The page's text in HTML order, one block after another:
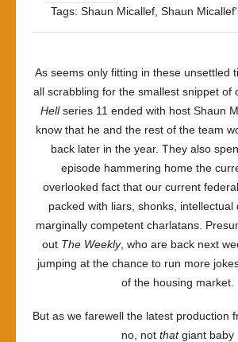
Tags: Shaun Micallef, Shaun
As seems only fitting in these unsettled
all scrabbling for the smallest snippet of
Hellseries 11 ended with host Shaun
know that he and the rest of the team
back later in the year. They also
episode hammering home the
overlooked fact that our current
packed with liars, shonks, intellectual
marginally competent charlatans.
out The Weekly, who are back next
jumping at the chance to run more
of the housing market.
But as we farewell the latest production
no, not thatgiant baby